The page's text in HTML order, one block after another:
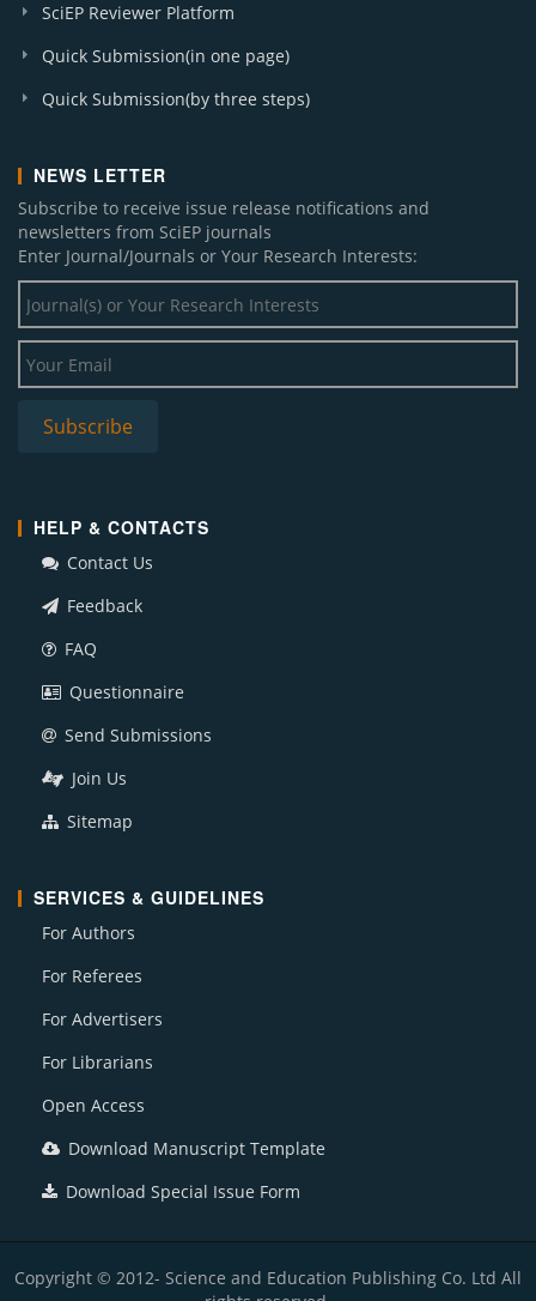
SciEP Reviewer Platform
Quick Submission(in one page)
Quick Submission(by three steps)
NEWS LETTER
Subscribe to receive issue release notifications and
newsletters from SciEP journals
Enter Journal/Journals or Your Research Interests:
HELP & CONTACTS
Contact Us
Feedback
FAQ
Questionnaire
Send Submissions
Join Us
Sitemap
SERVICES & GUIDELINES
For Authors
For Referees
For Advertisers
For Librarians
Open Access
Download Manuscript Template
Download Special Issue Form
Copyright © 2012- Science and Education Publishing Co. Ltd All